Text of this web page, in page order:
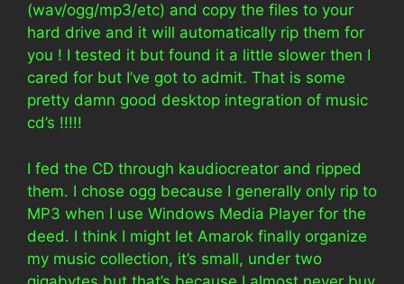
(wav/ogg/mp3/etc) and copy the files to your
hard drive and it will automatically rip them for
you ! I tested it but found it a little slower then I
cared for but I’ve got to admit. That is some
pretty damn good desktop integration of music
cd’s !!!!!
I fed the CD through kaudiocreator and ripped
them. I chose ogg because I generally only rip to
MP3 when I use Windows Media Player for the
deed. I think I might let Amarok finally organize
my music collection, it’s small, under two